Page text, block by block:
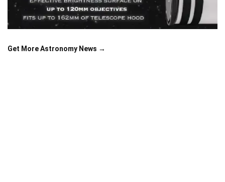
Get More Astronomy News →